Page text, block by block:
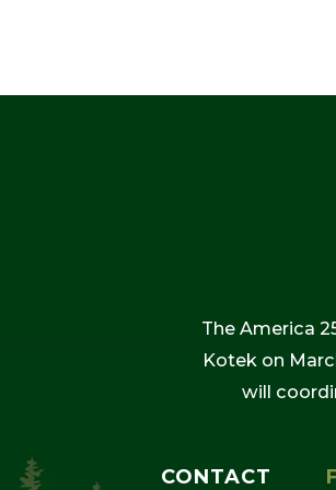
The America
Kotek on
will
CONTACT